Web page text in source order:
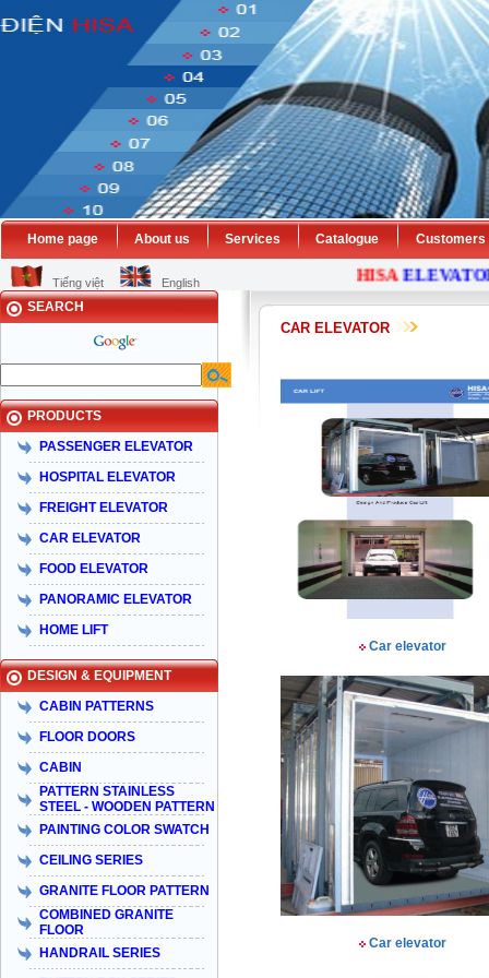
Home page About us Services Catalogue Customers
Tiếng việt English HISAELEVATOR
SEARCH
PRODUCTS
PASSENGER ELEVATOR
HOSPITAL ELEVATOR
FREIGHT ELEVATOR
CAR ELEVATOR
FOOD ELEVATOR
PANORAMIC ELEVATOR
HOME LIFT
DESIGN & EQUIPMENT
CABIN PATTERNS
FLOOR DOORS
CABIN
PATTERN STAINLESS
STEEL - WOODEN PATTERN
PAINTING COLOR SWATCH
CEILING SERIES
GRANITE FLOOR PATTERN
COMBINED GRANITE
FLOOR
HANDRAIL SERIES
CAR ELEVATOR
Car elevator
Car elevator